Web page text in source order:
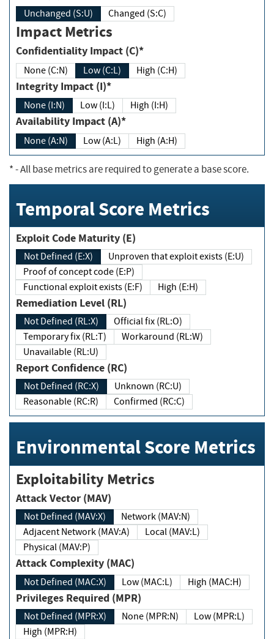
Unchanged (S:U) Changed (S:C)
Impact Metrics
Confidentiality Impact (C)*
None (C:N) Low (C:L) High (C:H)
Integrity Impact (I)*
None (I:N) Low (I:L) High (I:H)
Availability Impact (A)*
None (A:N) Low (A:L) High (A:H)
*- All base metrics are required to generate a base score.
Temporal Score Metrics
Exploit Code Maturity (E)
Not Defined (E:X)
Unproven that exploit exists (E:U)
Proof of concept code (E:P)
Functional exploit exists (E:F)
High (E:H)
Remediation Level (RL)
Not Defined (RL:X)
Official fix (RL:O)
Temporary fix (RL:T)
Workaround (RL:W)
Unavailable (RL:U)
Report Confidence (RC)
Not Defined (RC:X)
Unknown (RC:U)
Reasonable (RC:R)
Confirmed (RC:C)
Environmental Score Metrics
Exploitability Metrics
Attack Vector (MAV)
Not Defined (MAV:X)
Network (MAV:N)
Adjacent Network (MAV:A)
Local (MAV:L)
Physical (MAV:P)
Attack Complexity (MAC)
Not Defined (MAC:X) Low (MAC:L) High (MAC:H)
Privileges Required (MPR)
Not Defined (MPR:X) None (MPR:N)
Low (MPR:L)
High (MPR:H)